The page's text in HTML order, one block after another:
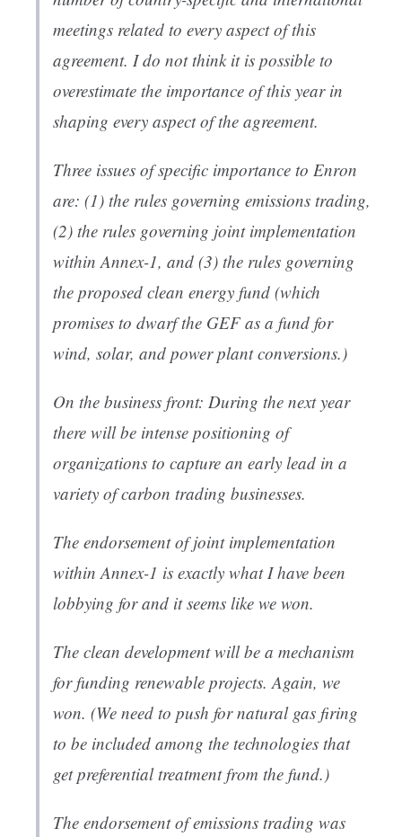
meetings related to every aspect of this
agreement. I do not think it is possible to
overestimate the importance of this year in
shaping every aspect of the agreement.
Three issues of specific importance to Enron
are: (1) the rules governing emissions trading,
(2) the rules governing joint implementation
within Annex-1, and (3) the rules governing
the proposed clean energy fund (which
promises to dwarf the GEF as a fund for
wind, solar, and power plant conversions.)
On the business front: During the next year
there will be intense positioning of
organizations to capture an early lead in a
variety of carbon trading businesses.
The endorsement of joint implementation
within Annex-1 is exactly what I have been
lobbying for and it seems like we won.
The clean development will be a mechanism
for funding renewable projects. Again, we
won. (We need to push for natural gas firing
to be included among the technologies that
get preferential treatment from the fund.)
The endorsement of emissions trading was